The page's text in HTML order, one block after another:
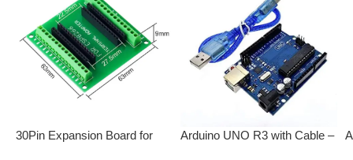
30Pin Expansion Board for
Arduino UNO R3 with Cable –